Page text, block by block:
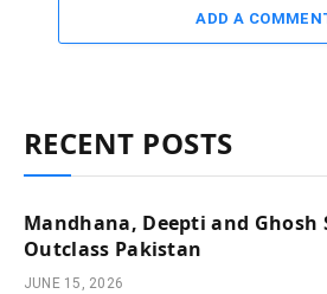
ADD A
RECENT POSTS
Mandhana, Deepti and Ghosh
Outclass Pakistan
JUNE 15, 2026